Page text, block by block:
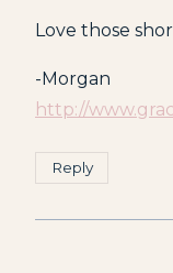
Love those
-Morgan
http://
Reply